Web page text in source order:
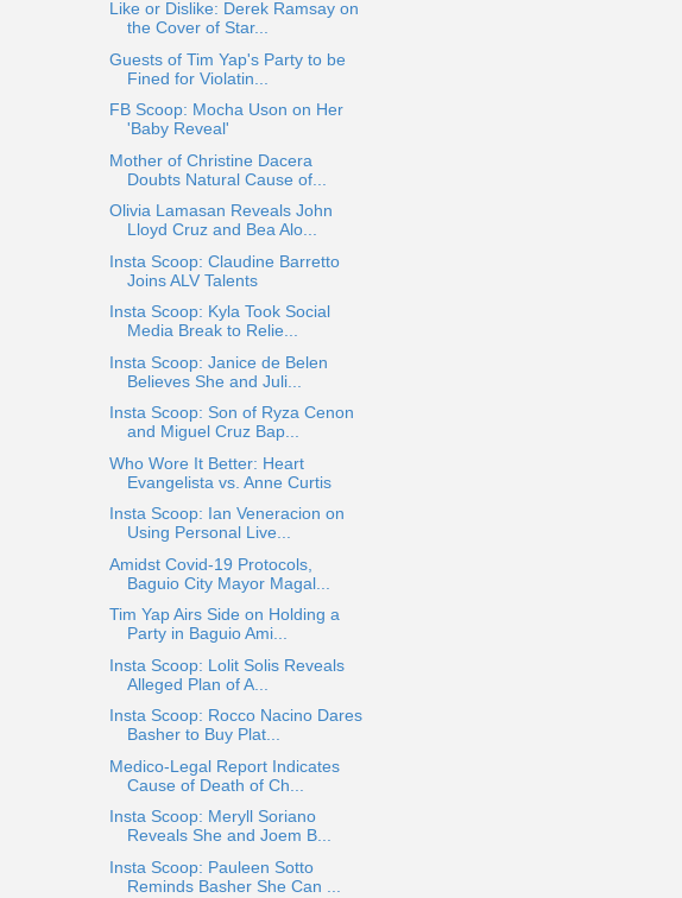
Like or Dislike: Derek Ramsay on
the Cover of Star...
Guests of Tim Yap's Party to be
Fined for Violatin...
FB Scoop: Mocha Uson on Her
'Baby Reveal'
Mother of Christine Dacera
Doubts Natural Cause of...
Olivia Lamasan Reveals John
Lloyd Cruz and Bea Alo...
Insta Scoop: Claudine Barretto
Joins ALV Talents
Insta Scoop: Kyla Took Social
Media Break to Relie...
Insta Scoop: Janice de Belen
Believes She and Juli...
Insta Scoop: Son of Ryza Cenon
and Miguel Cruz Bap...
Who Wore It Better: Heart
Evangelista vs. Anne Curtis
Insta Scoop: Ian Veneracion on
Using Personal Live...
Amidst Covid-19 Protocols,
Baguio City Mayor Magal...
Tim Yap Airs Side on Holding a
Party in Baguio Ami...
Insta Scoop: Lolit Solis Reveals
Alleged Plan of A...
Insta Scoop: Rocco Nacino Dares
Basher to Buy Plat...
Medico-Legal Report Indicates
Cause of Death of Ch...
Insta Scoop: Meryll Soriano
Reveals She and Joem B...
Insta Scoop: Pauleen Sotto
Reminds Basher She Can ...